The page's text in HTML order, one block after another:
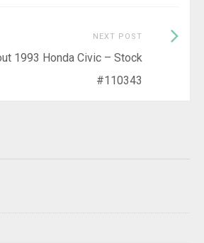
NEXT POST
1993 Honda Civic – Stock
#110343
Next